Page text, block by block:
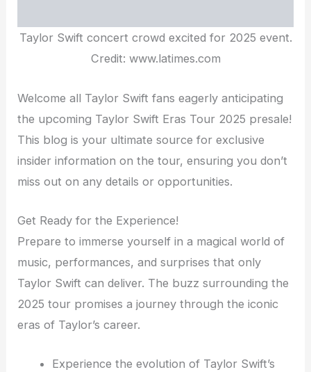
Taylor Swift concert crowd excited for 2025 event.
Credit: www.latimes.com
Welcome all Taylor Swift fans eagerly anticipating
the upcoming Taylor Swift Eras Tour 2025 presale!
This blog is your ultimate source for exclusive
insider information on the tour, ensuring you don’t
miss out on any details or opportunities.
Get Ready for the Experience!
Prepare to immerse yourself in a magical world of
music, performances, and surprises that only
Taylor Swift can deliver. The buzz surrounding the
2025 tour promises a journey through the iconic
eras of Taylor’s career.
Experience the evolution of Taylor Swift’s